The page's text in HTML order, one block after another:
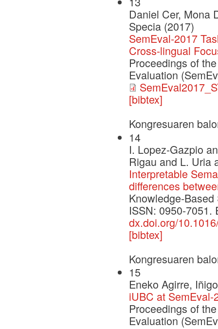
Daniel Cer, Mona
Specia (2017)
SemEval-2017
Cross-lingual
Proceedings of
Evaluation
[bibtex]
Kongresuaren
14
I. Lopez-Gazpio
Rigau and L. Uria
Interpretable
differences
Knowledge-
ISSN: 0950-7051.
dx.doi.org/
[bibtex]
Kongresuaren
15
Eneko Agirre,
iUBC at SemEval-
Proceedings of
Evaluation